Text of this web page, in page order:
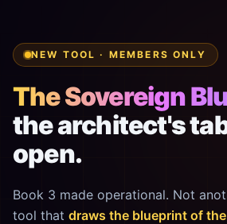
NEW TOOL · MEMBERS ONLY
The Sovereign
the architect's
open.
Book 3 made operational. Not
tool that draws the blueprint of